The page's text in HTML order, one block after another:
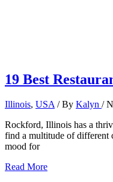
19 Best
Illinois, USA/ By Kalyn /
Rockford, Illinois has a
find a multitude of different
mood for
19
Read More